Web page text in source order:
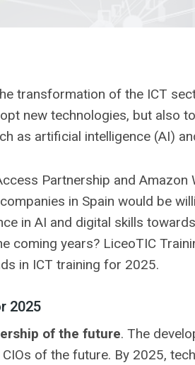
transformation of the ICT
new technologies, but also
as artificial intelligence (AI)
Partnership and Amazon
in Spain would be
in AI and digital skills
coming years? LiceoTIC
in ICT training for 2025.
2025
of the future. The
of the future. By 2025,